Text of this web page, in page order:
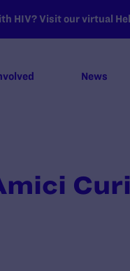
HIV? Visit our virtual
News